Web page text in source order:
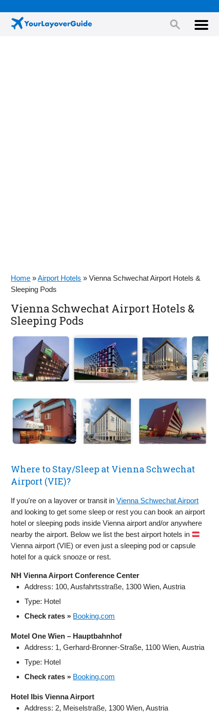
Home »Airport Hotels »Vienna Schwechat Airport Hotels &
Sleeping Pods
Vienna Schwechat Airport Hotels &
Sleeping Pods
Where to Stay/Sleep at Vienna Schwechat
Airport (VIE)?
If you're on a layover or transit inVienna Schwechat Airport
and looking to get some sleep or rest you can book an airport
hotel or sleeping pods inside Vienna airport and/or anywhere
nearby the airport. Below we list the best airport hotels in
Vienna airport (VIE) or even just a sleeping pod or capsule
hotel for a quick snooze or rest.
NH Vienna Airport Conference Center
Address: 100, Ausfahrtsstraße, 1300 Wien, Austria
Type: Hotel
Check rates » Booking.com
Motel One Wien – Hauptbahnhof
Address: 1, Gerhard-Bronner-Straße, 1100 Wien, Austria
Type: Hotel
Check rates » Booking.com
Hotel Ibis Vienna Airport
Address: 2, Meiselstraße, 1300 Wien, Austria